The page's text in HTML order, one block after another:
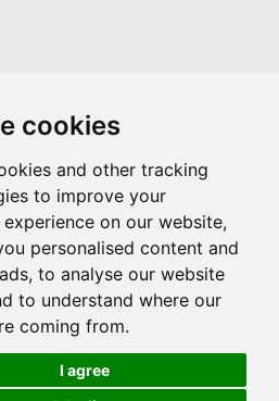
cookies
and other tracking
to improve your
on our website,
personalised content and
to analyse our website
to understand where our
coming from.
I agree